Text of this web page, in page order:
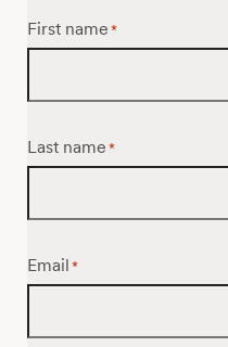
First name *
Last name *
Email *